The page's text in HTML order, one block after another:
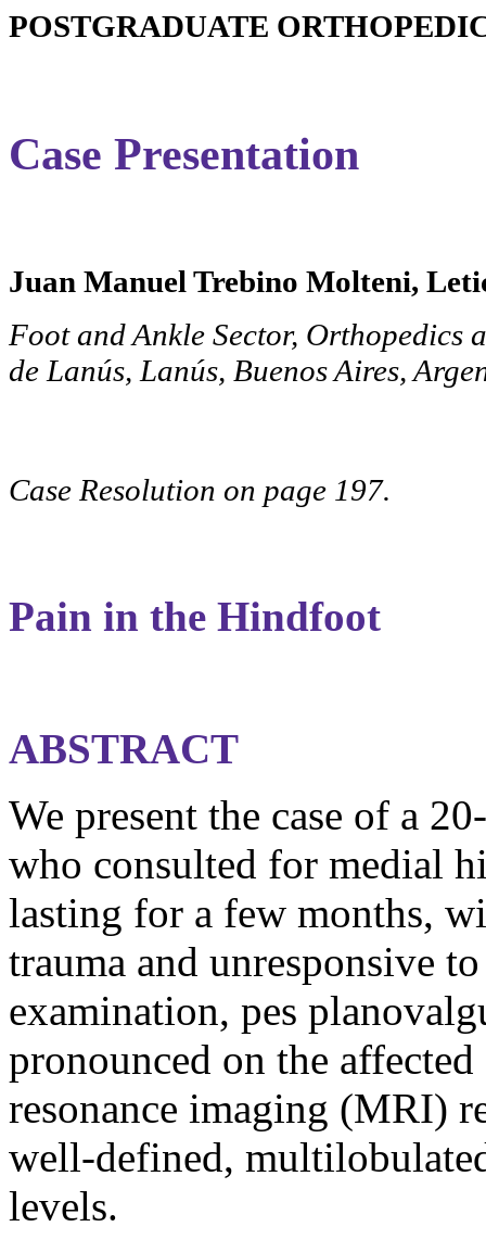
POSTGRADUATE
Case Presentation
Juan Manuel Trebino Molteni,
Foot and Ankle Sector,
de Lanús, Lanús, Buenos Aires,
Case Resolution on page 197.
Pain in the Hindfoot
ABSTRACT
We present the case of a
who consulted for medial
lasting for a few months,
trauma and unresponsive
examination, pes
pronounced on the
resonance imaging (MRI)
well-defined,
levels.